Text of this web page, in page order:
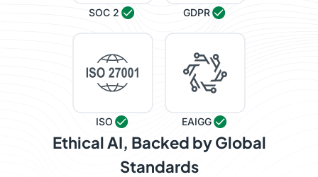
SOC 2 GDPR
ISO EAIGG
Ethical AI, Backed by Global
Standards